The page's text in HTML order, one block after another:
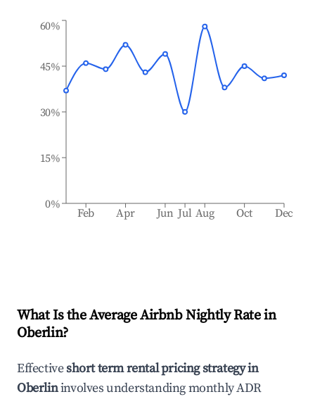
Feb Apr Jun Jul Aug Oct Dec
0%
15%
30%
45%
60%
What Is the Average Airbnb Nightly Rate in
Oberlin?
Effectiveshort term rental pricing strategy in
Oberlininvolves understanding monthly ADR